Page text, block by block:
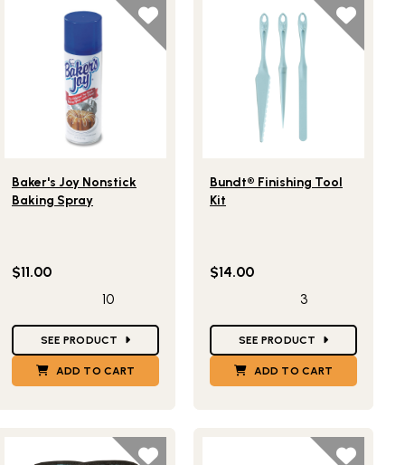
Baker's Joy Nonstick
Baking Spray
$11.00
10
SEE PRODUCT
ADD TO CART
Bundt® Finishing Tool
Kit
$14.00
3
SEE PRODUCT
ADD TO CART